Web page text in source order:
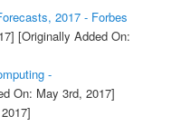
2017 - Forbes
[Originally Added On:
-
On: May 3rd, 2017]